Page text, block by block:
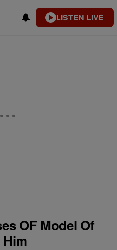
LISTEN LIVE
OF Model Of